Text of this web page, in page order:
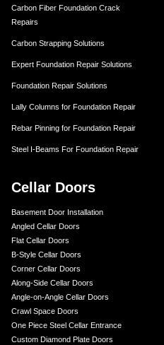
Carbon Fiber Foundation Crack
Repairs
Carbon Strapping Solutions
Expert Foundation Repair Solutions
Foundation Repair Solutions
Lally Columns for Foundation Repair
Rebar Pinning for Foundation Repair
Steel I-Beams For Foundation Repair
Cellar Doors
Basement Door Installation
Angled Cellar Doors
Flat Cellar Doors
B-Style Cellar Doors
Corner Cellar Doors
Along-Side Cellar Doors
Angle-on-Angle Cellar Doors
Crawl Space Doors
One Piece Steel Cellar Entrance
Custom Diamond Plate Doors